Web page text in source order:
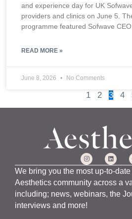
and experience day for UK
providers and clinics on June 5.
programme featured Sofwave
READ MORE »
June 8, 2026 No Comments
1 2 3 4
We bring you the most up-to-
Aesthetics community across a
including; news, webinars, the
interviews and more!